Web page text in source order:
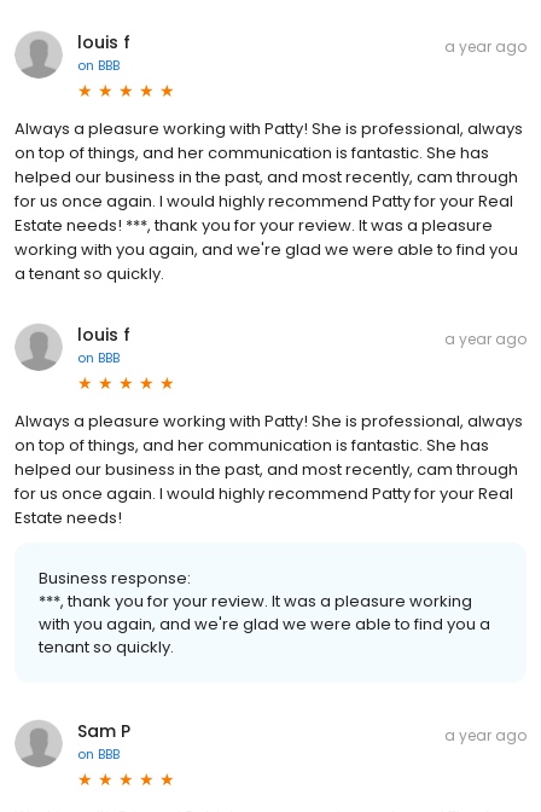
louis f
on BBB
a year ago
Always a pleasure working with Patty! She is professional, always
on top of things, and her communication is fantastic. She has
helped our business in the past, and most recently, cam through
for us once again. I would highly recommend Patty for your Real
Estate needs! ***, thank you for your review. It was a pleasure
working with you again, and we're glad we were able to find you
a tenant so quickly.
louis f
on BBB
a year ago
Always a pleasure working with Patty! She is professional, always
on top of things, and her communication is fantastic. She has
helped our business in the past, and most recently, cam through
for us once again. I would highly recommend Patty for your Real
Estate needs!
Business response:
***, thank you for your review. It was a pleasure working
with you again, and we're glad we were able to find you a
tenant so quickly.
Sam P
on BBB
a year ago